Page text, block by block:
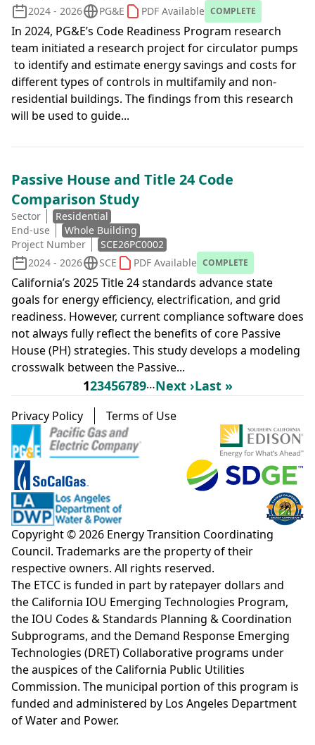
2024 - 2026
PG&E PDF Available COMPLETE
In 2024, PG&E’s Code Readiness Program research
team initiated a research project for circulator pumps
to identify and estimate energy savings and costs for
different types of controls in multifamily and non-
residential buildings. The findings from this research
will be used to guide...
Passive House and Title 24 Code
Comparison Study
Sector
Residential
End-use
Whole Building
Project Number
SCE26PC0002
2024 - 2026
SCE PDF Available COMPLETE
California’s 2025 Title 24 standards advance state
goals for energy efficiency, electrification, and grid
readiness. However, current compliance software does
not always fully reflect the benefits of core Passive
House (PH) strategies. This study develops a modeling
crosswalk between the Passive...
Pagination
1Page
2Page
3Page
4Page
5Page
6Page
7Page
8Page
9…Next page
Next ›Last page
Last »
Footer menu
Privacy Policy Terms of Use
Copyright © 2026 Energy Transition Coordinating
Council. Trademarks are the property of their
respective owners. All rights reserved.
The ETCC is funded in part by ratepayer dollars and
the California IOU Emerging Technologies Program,
the IOU Codes & Standards Planning & Coordination
Subprograms, and the Demand Response Emerging
Technologies (DRET) Collaborative programs under
the auspices of the California Public Utilities
Commission. The municipal portion of this program is
funded and administered by Los Angeles Department
of Water and Power.